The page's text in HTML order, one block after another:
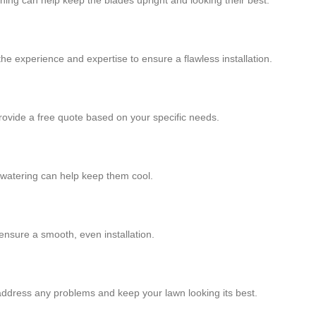
experience and expertise to ensure a flawless installation.
a free quote based on your specific needs.
can help keep them cool.
a smooth, even installation.
any problems and keep your lawn looking its best.